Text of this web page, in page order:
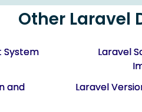
Other Laravel
System
and
Laravel
Laravel